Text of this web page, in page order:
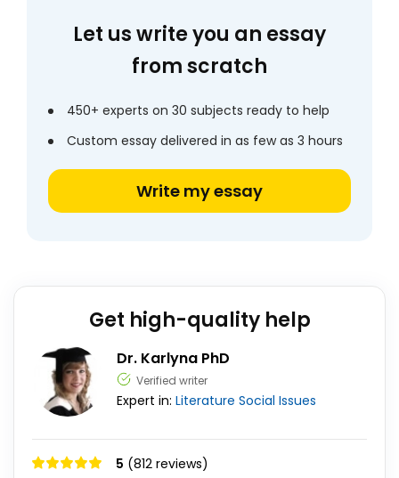
Let us write you an essay
from scratch
450+ experts on 30 subjects ready to help
Custom essay delivered in as few as 3 hours
Write my essay
Get high-quality help
Dr. Karlyna PhD
Verified writer
Expert in: Literature Social Issues
5 (812 reviews)